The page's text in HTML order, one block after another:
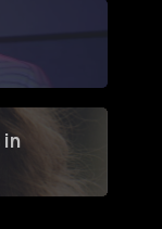
in